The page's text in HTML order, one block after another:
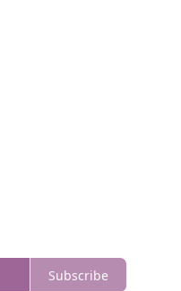
Subscribe